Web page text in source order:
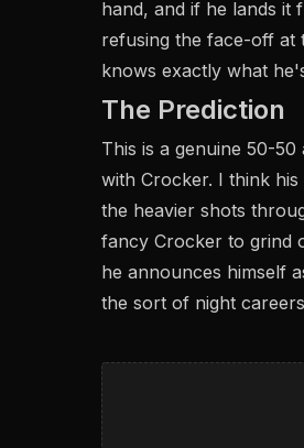
hand, and if he lands it
refusing the face-off at
knows exactly what
The Prediction
This is a genuine 50-
with Crocker. I think
the heavier shots
fancy Crocker to grind
he announces himself
the sort of night